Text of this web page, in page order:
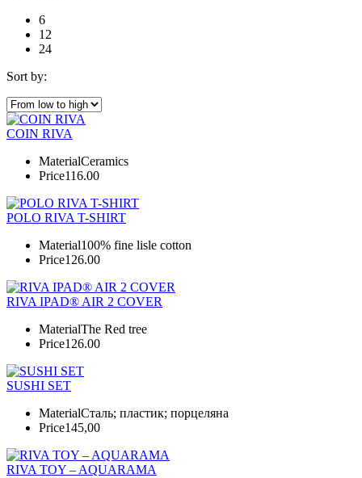
6
12
24
Sort by:
COIN RIVA
MaterialCeramics
Price116.00
POLO RIVA T-SHIRT
Material100% fine lisle cotton
Price126.00
RIVA IPAD® AIR 2 COVER
MaterialThe Red tree
Price126.00
SUSHI SET
MaterialСталь; пластик; порцеляна
Price145,00
RIVA TOY – AQUARAMA